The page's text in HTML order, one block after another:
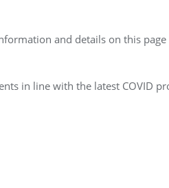
and details on this
in line with the latest COVID